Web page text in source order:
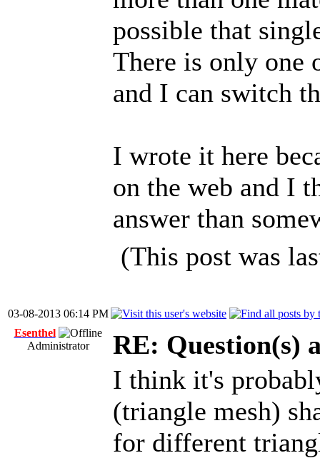
possible that
There is only one
and I can switch
I wrote it here
on the web and I
answer than
(This post was
03-08-2013 06:14 PM
Esenthel
Administrator
RE: Question(s)
I think it's
(triangle mesh)
for different